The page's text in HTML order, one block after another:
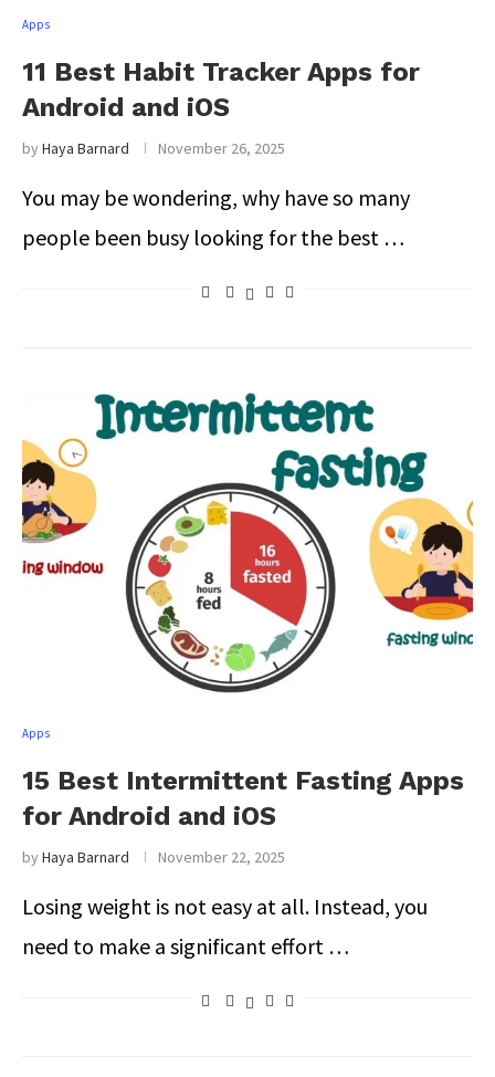
Apps
11 Best Habit Tracker Apps for
Android and iOS
byHaya Barnard November 26, 2025
You may be wondering, why have so many
people been busy looking for the best …
Apps
15 Best Intermittent Fasting Apps
for Android and iOS
byHaya Barnard November 22, 2025
Losing weight is not easy at all. Instead, you
need to make a significant effort …